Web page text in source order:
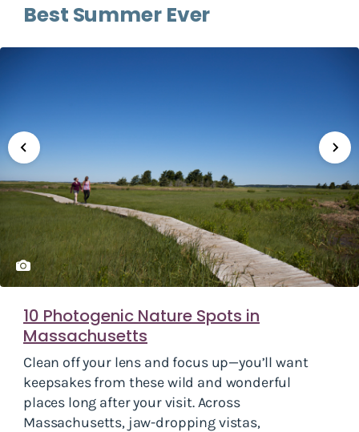
Best Summer Ever
10 Photogenic Nature Spots in
Massachusetts
Clean off your lens and focus up—you’ll want
keepsakes from these wild and wonderful
places long after your visit. Across
Massachusetts, jaw-dropping vistas,